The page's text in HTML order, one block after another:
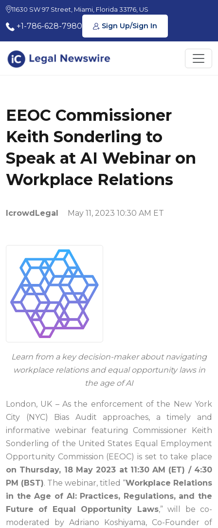
11630 SW 97 Street, Miami, Florida 33176, US
+1-786-628-7980 Sign Up/Sign In
EEOC Commissioner
Keith Sonderling to
Speak at AI Webinar on
Workplace Relations
IcrowdLegal May 11, 2023 10:30 AM ET
Learn from a key decision-maker about navigating
workplace relations and equal opportunity laws in
the age of AI
London, UK – As the enforcement of the New York
City (NYC) Bias Audit approaches, a timely and
informative webinar featuring Commissioner Keith
Sonderling of the United States Equal Employment
Opportunity Commission (EEOC) is set to take place
on Thursday, 18 May 2023 at 11:30 AM (ET) / 4:30
PM (BST). The webinar, titled “Workplace Relations
in the Age of AI: Practices, Regulations, and the
Future of Equal Opportunity Laws,” will be co-
moderated by Adriano Koshiyama, Co-Founder of